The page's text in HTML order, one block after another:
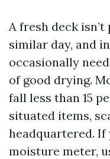
A fresh deck
similar day, and
occasionally
of good drying.
fall less than 15
situated items,
headquartered. If
moisture meter,